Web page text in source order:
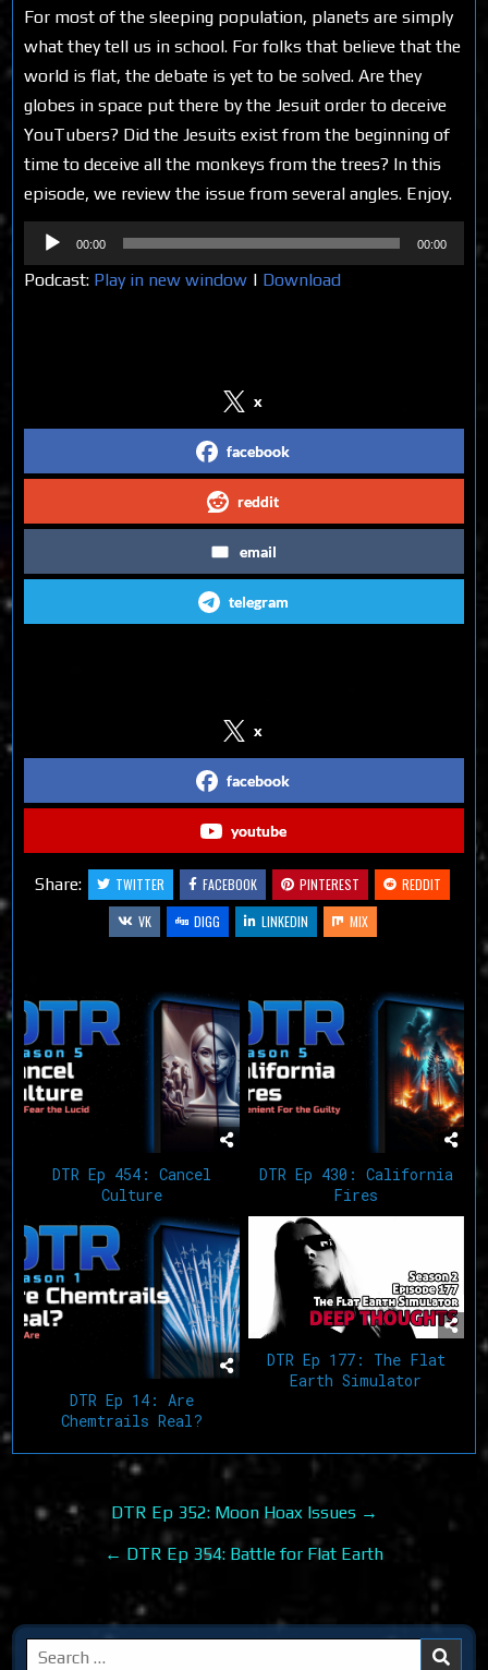
For most of the sleeping population, planets are simply
what they tell us in school. For folks that believe that the
world is flat, the debate is yet to be solved. Are they
globes in space put there by the Jesuit order to deceive
YouTubers? Did the Jesuits exist from the beginning of
time to deceive all the monkeys from the trees? In this
episode, we review the issue from several angles. Enjoy.
Audio
Player
00:00 00:00
Podcast: Play in new window | Download
x
facebook
reddit
email
telegram
x
facebook
youtube
Share: TWITTER FACEBOOK PINTEREST
REDDIT
VK
DIGG LINKEDIN MIX
DTR Ep 454: Cancel
Culture
DTR Ep 430: California
Fires
DTR Ep 14: Are
Chemtrails Real?
DTR Ep 177: The Flat
Earth Simulator
Post
navigation
DTR Ep 352: Moon Hoax Issues →
← DTR Ep 354: Battle for Flat Earth
Search